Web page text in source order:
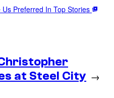
Us Preferred In Top Stories
at Steel City →